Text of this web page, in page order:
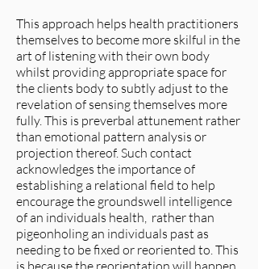
This approach helps health practitioners
themselves to become more skilful in the
art of listening with their own body
whilst providing appropriate space for
the clients body to subtly adjust to the
revelation of sensing themselves more
fully. This is preverbal attunement rather
than emotional pattern analysis or
projection thereof. Such contact
acknowledges the importance of
establishing a relational field to help
encourage the groundswell intelligence
of an individuals health, rather than
pigeonholing an individuals past as
needing to be fixed or reoriented to. This
is because the reorientation will happen